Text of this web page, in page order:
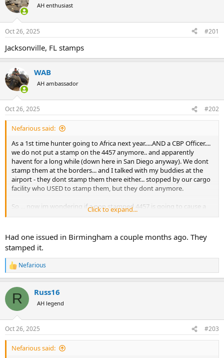
a
d
s
t
r
t
e
r
t
a
AH enthusiast
Oct 26, 2025 #201
Jacksonville, FL stamps
WAB
AH ambassador
Oct 26, 2025 #202
Nefarious said:
As a 1st time hunter going to Africa next year.....AND a CBP Officer....
we do not put a stamp on the 4457 anymore.. and apparently
havent for a long while (down here in San Diego anyway). We dont
stamp them at the borders... and I talked with my buddies at the
airport - they dont stamp them there either... stopped by our cargo
facility who USED to stamp them, but they dont anymore.
So ... now im wondering if a non stamped 4457 is going to cause a
problem. Its not a problem coming back into the US... but what
Edit: June 27,2025 .....this is the current 4457 attached. Im sure the
one above could be used just as well as theres no exp date
Click to expand...
Had one issued in Birmingham a couple months ago. They
stamped it.
R
e
c
i
s
:
Nefarious
R Russ16
AH legend
Oct 26, 2025 #203
Nefarious said: